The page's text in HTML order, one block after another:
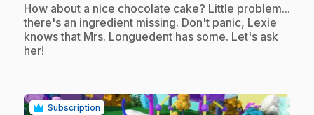
.How about a nice chocolate cake? Little problem...
there's an ingredient missing. Don't panic, Lexie
knows that Mrs. Longuedent has some. Let's ask
her!
Subscription